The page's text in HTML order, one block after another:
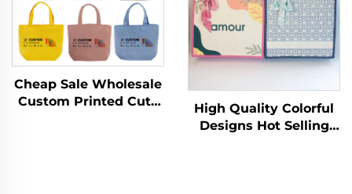
Cheap Sale Wholesale
Custom Printed Cute
High Quality Colorful
Designs Hot Selling